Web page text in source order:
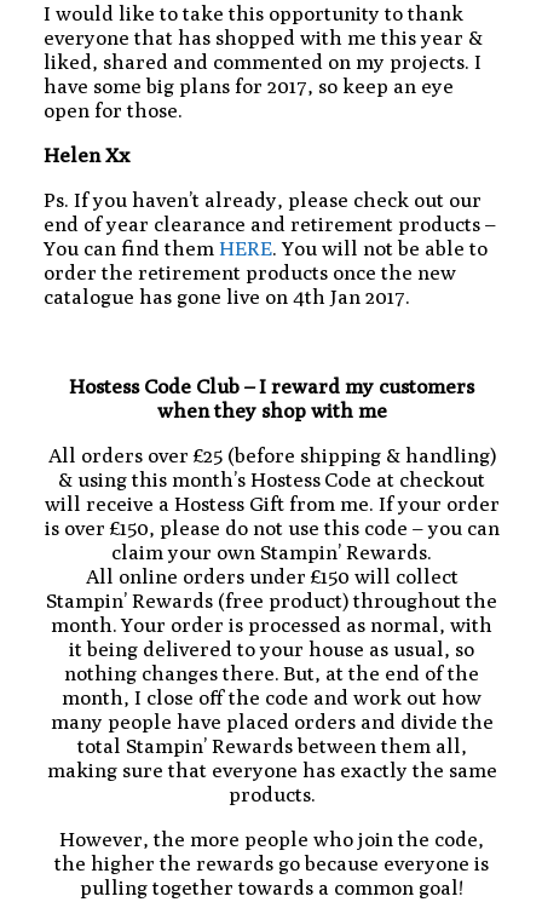
I would like to take this opportunity to thank
everyone that has shopped with me this year &
liked, shared and commented on my projects. I
have some big plans for 2017, so keep an eye
open for those.
Helen Xx
Ps. If you haven’t already, please check out our
end of year clearance and retirement products –
You can find them HERE. You will not be able to
order the retirement products once the new
catalogue has gone live on 4th Jan 2017.
Hostess Code Club – I reward my customers
when they shop with me
All orders over £25 (before shipping & handling)
& using this month’s Hostess Code at checkout
will receive a Hostess Gift from me. If your order
is over £150, please do not use this code – you can
claim your own Stampin’ Rewards.
All online orders under £150 will collect
Stampin’ Rewards (free product) throughout the
month. Your order is processed as normal, with
it being delivered to your house as usual, so
nothing changes there. But, at the end of the
month, I close off the code and work out how
many people have placed orders and divide the
total Stampin’ Rewards between them all,
making sure that everyone has exactly the same
products.
However, the more people who join the code,
the higher the rewards go because everyone is
pulling together towards a common goal!